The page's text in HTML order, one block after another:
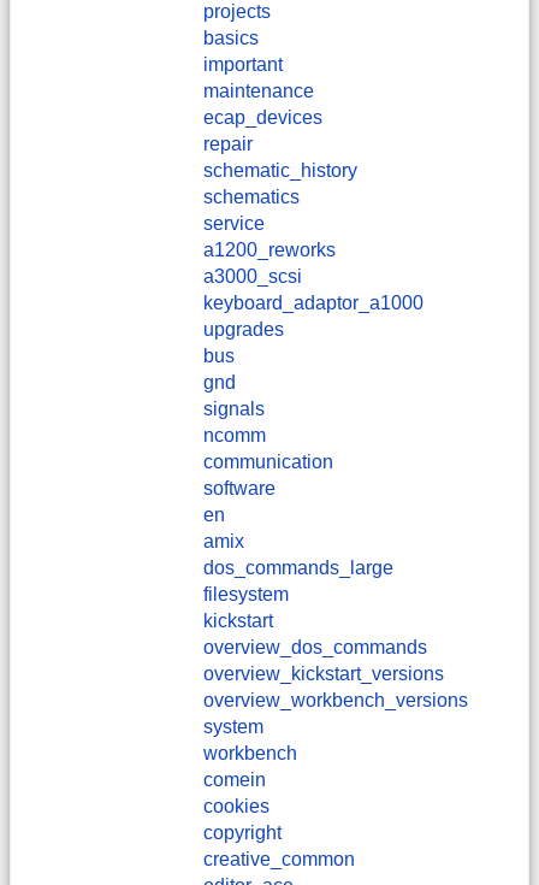
projects
basics
important
maintenance
ecap_devices
repair
schematic_history
schematics
service
a1200_reworks
a3000_scsi
keyboard_adaptor_a1000
upgrades
bus
gnd
signals
ncomm
communication
software
en
amix
dos_commands_large
filesystem
kickstart
overview_dos_commands
overview_kickstart_versions
overview_workbench_versions
system
workbench
comein
cookies
copyright
creative_common